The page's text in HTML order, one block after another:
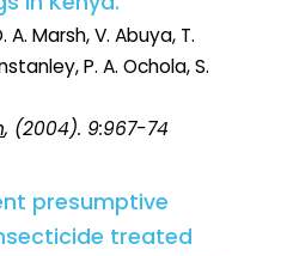
A. Marsh, V. Abuya, T.
P. A. Ochola, S.
, (2004). 9:967-74
presumptive
treated